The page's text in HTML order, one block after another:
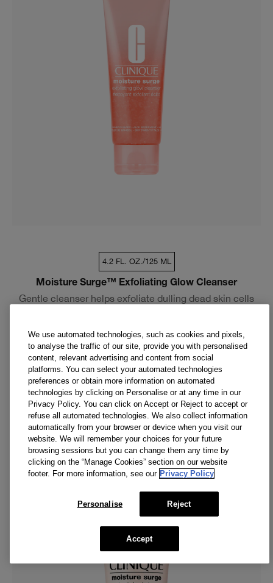
4.2 FL. OZ./125 ML
Moisture Surge™ Exfoliating Glow Cleanser
Gentle cleanser helps exfoliate dulling dead skin cells
(307)
CA $39.00
Add To Bag
NEW
We use automated technologies, such as cookies and pixels,
to analyse the traffic of our site, provide you with personalised
content, relevant advertising and content from social
platforms. You can select your automated technologies
preferences or obtain more information on automated
technologies by clicking on Personalise or at any time in our
Privacy Policy. You can click on Accept or Reject to accept or
refuse all automated technologies. We also collect information
automatically from your browser or device when you visit our
website. We will remember your choices for your future
browsing sessions but you can change them any time by
clicking on the “Manage Cookies” section on our website
footer. For more information, see our Privacy Policy
Personalise Reject
Accept